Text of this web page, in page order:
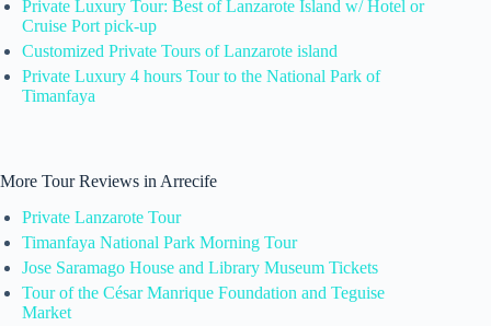
Private Luxury Tour: Best of Lanzarote Island w/ Hotel or
Cruise Port pick-up
Customized Private Tours of Lanzarote island
Private Luxury 4 hours Tour to the National Park of
Timanfaya
More Tour Reviews in Arrecife
Private Lanzarote Tour
Timanfaya National Park Morning Tour
Jose Saramago House and Library Museum Tickets
Tour of the César Manrique Foundation and Teguise
Market